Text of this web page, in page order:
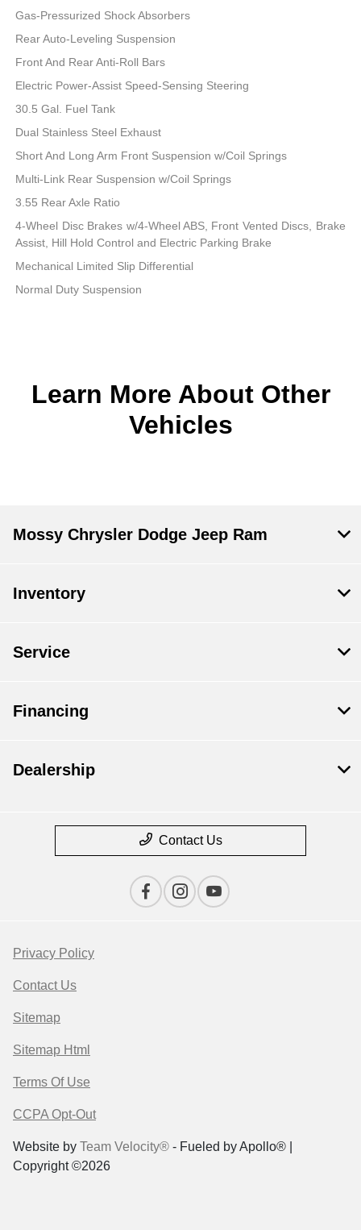
Gas-Pressurized Shock Absorbers
Rear Auto-Leveling Suspension
Front And Rear Anti-Roll Bars
Electric Power-Assist Speed-Sensing Steering
30.5 Gal. Fuel Tank
Dual Stainless Steel Exhaust
Short And Long Arm Front Suspension w/Coil Springs
Multi-Link Rear Suspension w/Coil Springs
3.55 Rear Axle Ratio
4-Wheel Disc Brakes w/4-Wheel ABS, Front Vented Discs, Brake
Assist, Hill Hold Control and Electric Parking Brake
Mechanical Limited Slip Differential
Normal Duty Suspension
Learn More About Other
Vehicles
Mossy Chrysler Dodge Jeep Ram
Inventory
Service
Financing
Dealership
Contact Us
Privacy Policy
Contact Us
Sitemap
Sitemap Html
Terms Of Use
CCPA Opt-Out
Website by Team Velocity® - Fueled by Apollo® |
Copyright ©2026